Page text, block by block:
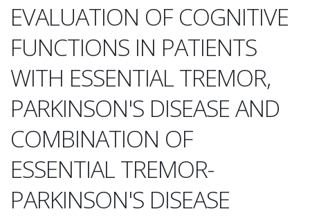
EVALUATION OF COGNITIVE
FUNCTIONS IN PATIENTS
WITH ESSENTIAL TREMOR,
PARKINSON'S DISEASE AND
COMBINATION OF
ESSENTIAL TREMOR-
PARKINSON'S DISEASE